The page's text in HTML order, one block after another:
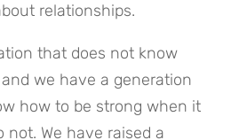
relationships.
that does not know
we have a generation
how to be strong when it
not. We have raised a